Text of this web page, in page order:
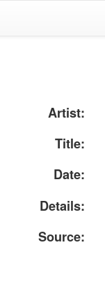
Artist:
Title:
Date:
Details:
Source: